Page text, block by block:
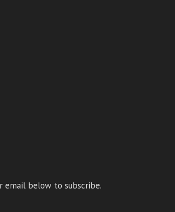
email below to subscribe.